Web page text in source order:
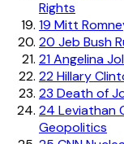
Rights
19 Mitt
20 Jeb Bush
21Angelina
22Hillary
23 Death of
24 Leviathan
Geopolitics